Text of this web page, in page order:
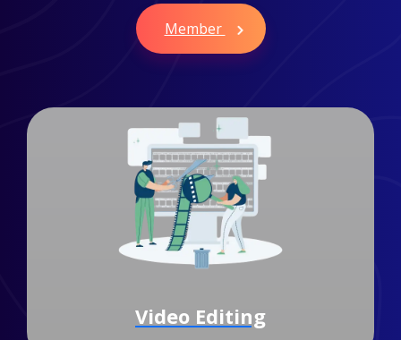
Member
Branding